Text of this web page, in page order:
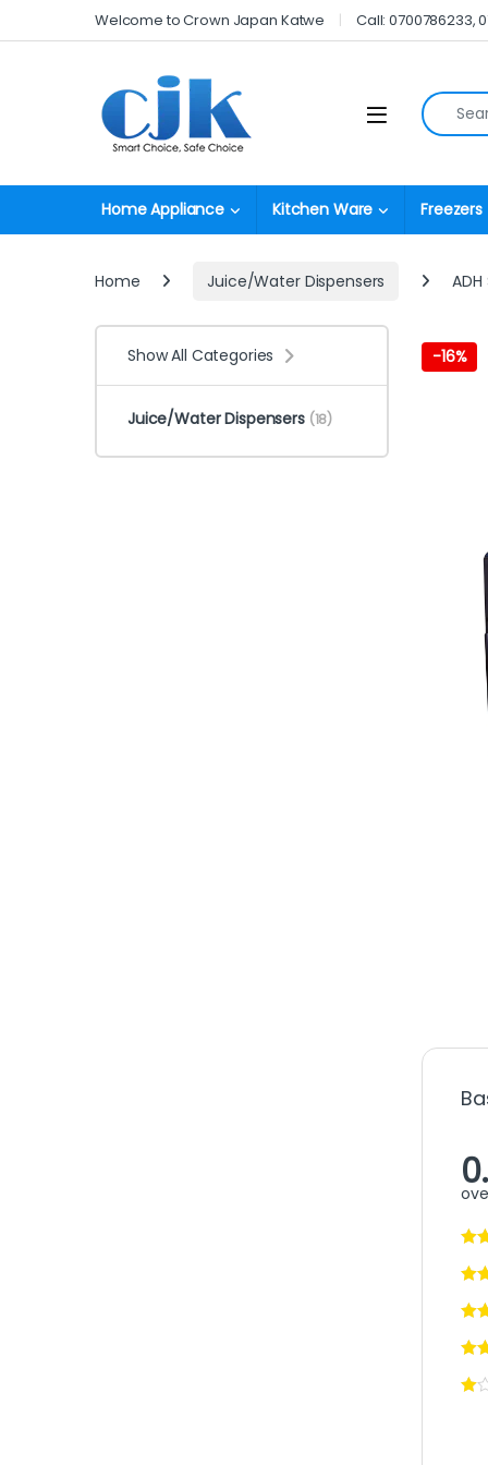
Skip to navigation
Skip to contentWelcome to Crown Japan Katwe Call: 0700786233,
Open Search
Home Appliance Kitchen Ware Freezers
Home Juice/Water Dispensers ADH
-16%
Show All Categories
Juice/Water Dispensers (18)